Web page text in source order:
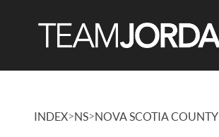
INDEX>NS>NOVA SCOTIA COUNTY